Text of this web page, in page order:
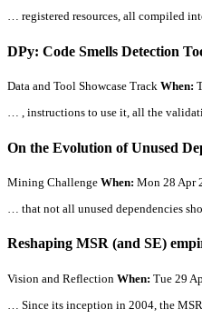
… registered resources, all compiled
DPy: Code Smells Detection
Data and Tool Showcase Track When:
… , instructions to use it, all the
On the Evolution of Unused
Mining Challenge When: Mon 28 Apr
… that not all unused dependencies
Reshaping MSR (and SE)
Vision and Reflection When: Tue 29
… Since its inception in 2004, the